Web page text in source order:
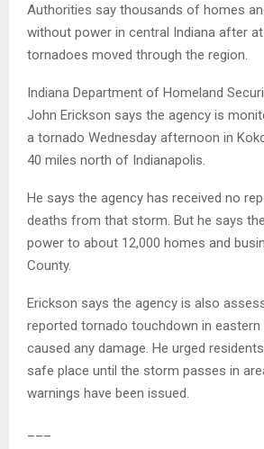
Authorities say thousands of homes
without power in central Indiana after
tornadoes moved through the region.
Indiana Department of Homeland
John Erickson says the agency is
a tornado Wednesday afternoon in
40 miles north of Indianapolis.
He says the agency has received no
deaths from that storm. But he says
power to about 12,000 homes and
County.
Erickson says the agency is also
reported tornado touchdown in eastern
caused any damage. He urged
safe place until the storm passes in
warnings have been issued.